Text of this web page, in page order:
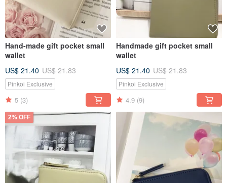
Hand-made gift pocket small
wallet
US$ 21.40 US$ 21.83
Pinkoi Exclusive
5 (3)
Handmade gift pocket small
wallet
US$ 21.40 US$ 21.83
Pinkoi Exclusive
4.9 (9)
2% OFF